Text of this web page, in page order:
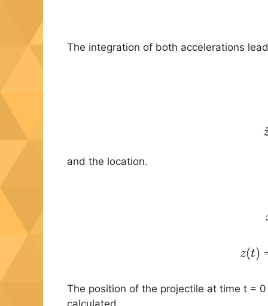
The integration of both accelerations
and the location.
z(t)
(6)
The position of the projectile at time t =
calculated.